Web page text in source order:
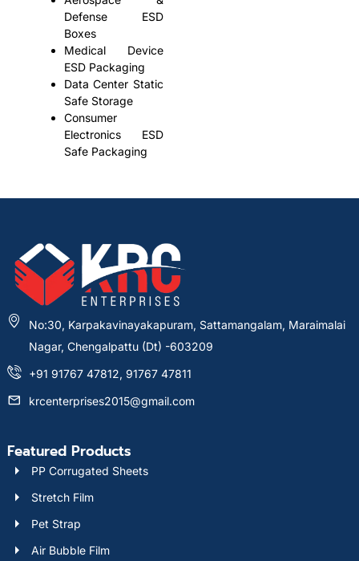
Defense ESD
Boxes
Medical Device
ESD Packaging
Data Center Static
Safe Storage
Consumer
Electronics ESD
Safe Packaging
No:30, Karpakavinayakapuram, Sattamangalam, Maraimalai
Nagar, Chengalpattu (Dt) -603209
+91 91767 47812, 91767 47811
krcenterprises2015@gmail.com
Featured Products
PP Corrugated Sheets
Stretch Film
Pet Strap
Air Bubble Film